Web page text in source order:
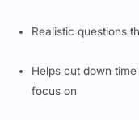
Realistic questions
Helps cut down
focus on